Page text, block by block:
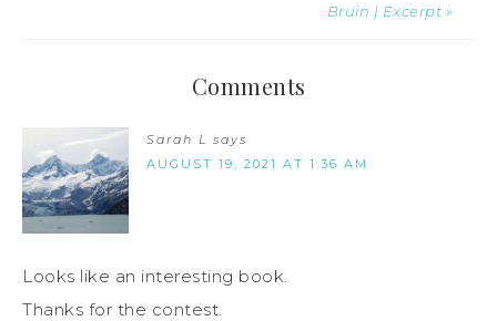
Bruin | Excerpt »
Comments
Sarah L
says
AUGUST 19, 2021 AT 1:36 AM
Looks like an interesting book.
Thanks for the contest.